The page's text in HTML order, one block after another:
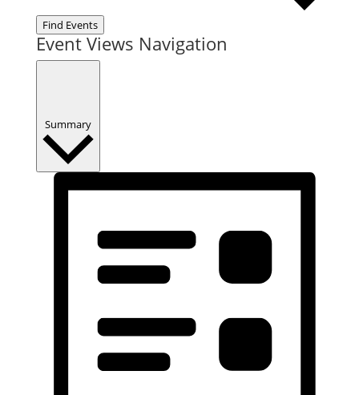
Find Events
Event Views Navigation
Summary